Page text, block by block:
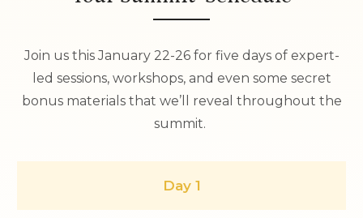
Join us this January 22-26 for five days of expert-
led sessions, workshops, and even some secret
bonus materials that we’ll reveal throughout the
summit.
Day 1